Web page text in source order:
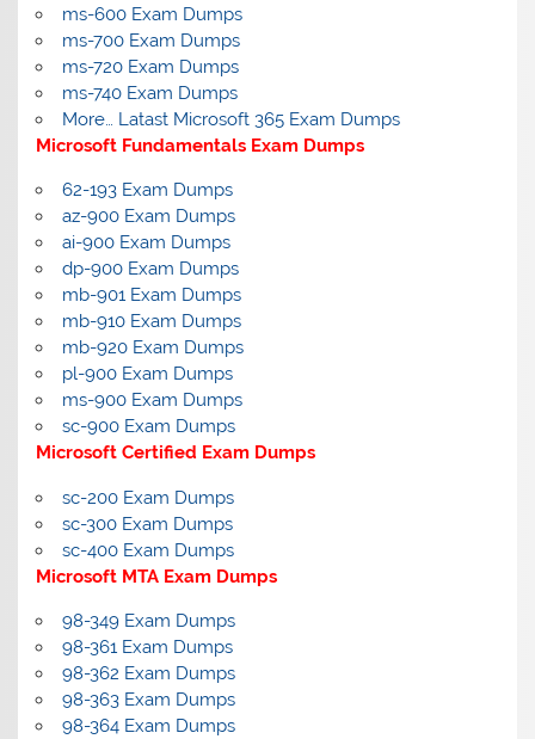
ms-600 Exam Dumps
ms-700 Exam Dumps
ms-720 Exam Dumps
ms-740 Exam Dumps
More… Latast Microsoft 365 Exam Dumps
Microsoft Fundamentals Exam Dumps
62-193 Exam Dumps
az-900 Exam Dumps
ai-900 Exam Dumps
dp-900 Exam Dumps
mb-901 Exam Dumps
mb-910 Exam Dumps
mb-920 Exam Dumps
pl-900 Exam Dumps
ms-900 Exam Dumps
sc-900 Exam Dumps
Microsoft Certified Exam Dumps
sc-200 Exam Dumps
sc-300 Exam Dumps
sc-400 Exam Dumps
Microsoft MTA Exam Dumps
98-349 Exam Dumps
98-361 Exam Dumps
98-362 Exam Dumps
98-363 Exam Dumps
98-364 Exam Dumps